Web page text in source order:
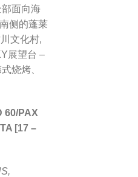
面向海
侧的蓬莱
文化村,
展望台 –
烧烤、
60/PAX
[17 –